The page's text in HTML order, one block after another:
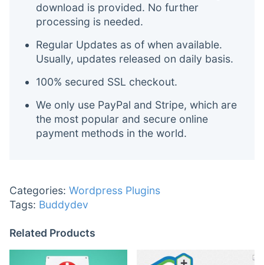
download is provided. No further
processing is needed.
Regular Updates as of when available.
Usually, updates released on daily basis.
100% secured SSL checkout.
We only use PayPal and Stripe, which are
the most popular and secure online
payment methods in the world.
Categories: Wordpress Plugins
Tags: Buddydev
Related Products